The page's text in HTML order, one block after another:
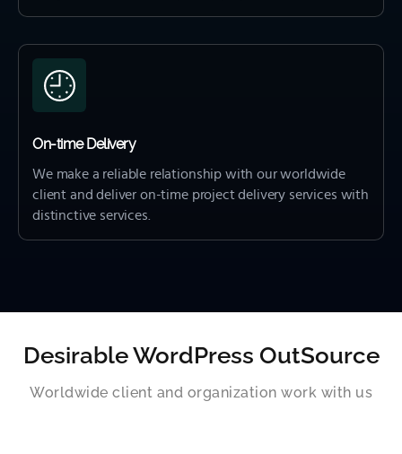
On-time Delivery
We make a reliable relationship with our worldwide
client and deliver on-time project delivery services with
distinctive services.
Desirable WordPress OutSource
Worldwide client and organization work with us